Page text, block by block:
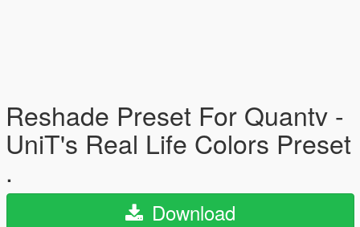
Reshade Preset For Quantv -
UniT's Real Life Colors Preset
.
Download